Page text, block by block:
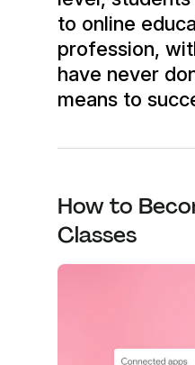
to online
profession,
have never
means to
How to
Classes